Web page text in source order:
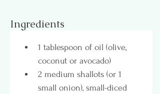
Ingredients
1 tablespoon of oil (olive,
coconut or avocado)
2 medium shallots (or 1
small onion), small-diced